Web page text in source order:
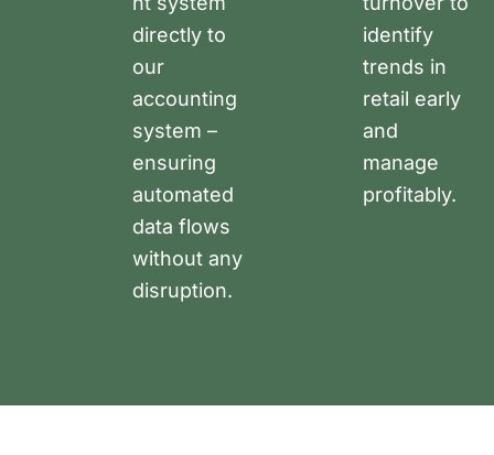
directly to
our
accounting
system –
ensuring
automated
data flows
without any
disruption.
identify
trends in
retail early
and
manage
profitably.